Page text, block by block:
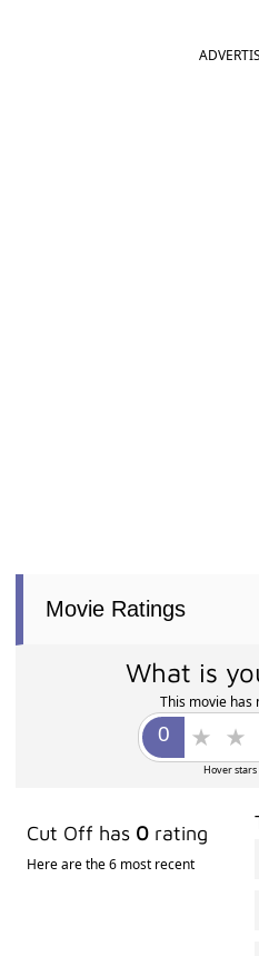
Movie Ratings
What is
This movie has
Hover stars
Cut Off has 0 rating
Here are the 6 most recent